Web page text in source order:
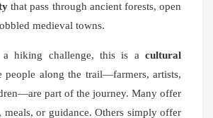
that pass through ancient forests, open
medieval towns.
hiking challenge, this is a cultural
people along the trail—farmers, artists,
part of the journey. Many offer
meals, or guidance. Others simply offer